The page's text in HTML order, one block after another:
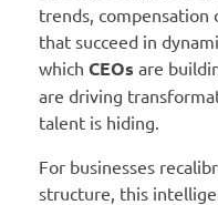
trends, compensation
that succeed in
which CEOs are
are driving
talent is hiding.
For businesses
structure, this